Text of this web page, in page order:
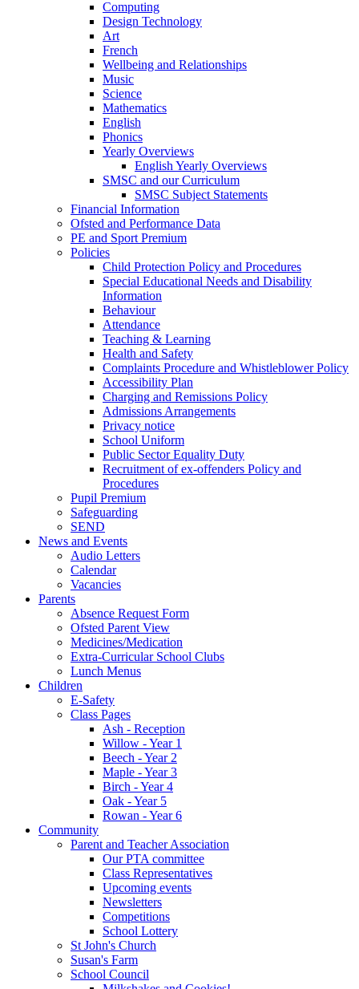
Computing
Design Technology
Art
French
Wellbeing and Relationships
Music
Science
Mathematics
English
Phonics
Yearly Overviews
English Yearly Overviews
SMSC and our Curriculum
SMSC Subject Statements
Financial Information
Ofsted and Performance Data
PE and Sport Premium
Policies
Child Protection Policy and Procedures
Special Educational Needs and Disability
Information
Behaviour
Attendance
Teaching & Learning
Health and Safety
Complaints Procedure and Whistleblower Policy
Accessibility Plan
Charging and Remissions Policy
Admissions Arrangements
Privacy notice
School Uniform
Public Sector Equality Duty
Recruitment of ex-offenders Policy and
Procedures
Pupil Premium
Safeguarding
SEND
News and Events
Audio Letters
Calendar
Vacancies
Parents
Absence Request Form
Ofsted Parent View
Medicines/Medication
Extra-Curricular School Clubs
Lunch Menus
Children
E-Safety
Class Pages
Ash - Reception
Willow - Year 1
Beech - Year 2
Maple - Year 3
Birch - Year 4
Oak - Year 5
Rowan - Year 6
Community
Parent and Teacher Association
Our PTA committee
Class Representatives
Upcoming events
Newsletters
Competitions
School Lottery
St John's Church
Susan's Farm
School Council